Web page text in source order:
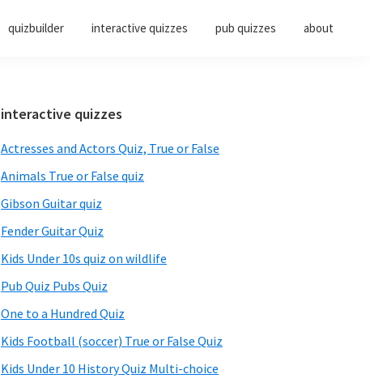
quizbuilder interactive quizzes pub quizzes about
Primary
Sidebar
interactive quizzes
Actresses and Actors Quiz, True or False
Animals True or False quiz
Gibson Guitar quiz
Fender Guitar Quiz
Kids Under 10s quiz on wildlife
Pub Quiz Pubs Quiz
One to a Hundred Quiz
Kids Football (soccer) True or False Quiz
Kids Under 10 History Quiz Multi-choice